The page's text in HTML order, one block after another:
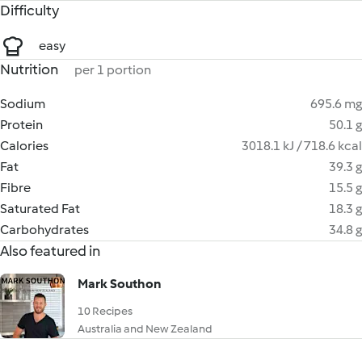
Difficulty
easy
Nutrition per 1 portion
Sodium
695.6 mg
Protein
50.1 g
Calories
3018.1 kJ / 718.6 kcal
Fat
39.3 g
Fibre
15.5 g
Saturated Fat
18.3 g
Carbohydrates
34.8 g
Also featured in
Mark Southon
10 Recipes
Australia and New Zealand